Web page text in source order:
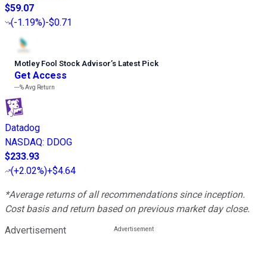
$59.07
(-1.19%)-$0.71
Motley Fool Stock Advisor’s Latest Pick
Get Access
---%Avg Return
Datadog
NASDAQ: DDOG
$233.93
(+2.02%)+$4.64
*Average returns of all recommendations since inception.
Cost basis and return based on previous market day close.
Advertisement